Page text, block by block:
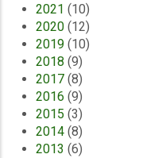
2021 (10)
2020 (12)
2019 (10)
2018 (9)
2017 (8)
2016 (9)
2015 (3)
2014 (8)
2013 (6)